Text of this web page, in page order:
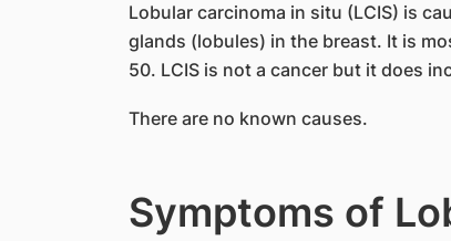
​​Lobular carcinoma in situ (LCIS) is
glands (lobules) in the breast. It is
50. LCIS is not a cancer but it does
There are no known causes.
Symptoms of